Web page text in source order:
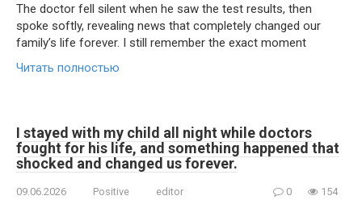
The doctor fell silent when he saw the test results, then
spoke softly, revealing news that completely changed our
family’s life forever. I still remember the exact moment
Читать полностью
I stayed with my child all night while doctors
fought for his life, and something happened that
shocked and changed us forever.
09.06.2026 Positive editor 0 154